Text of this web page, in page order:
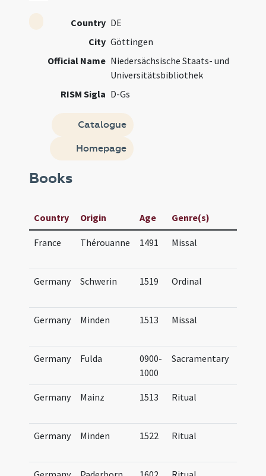
Country DE
City Göttingen
Official Name Niedersächsische Staats- und
Universitätsbibliothek
RISM Sigla D-Gs
Catalogue
Homepage
Books
Country Origin Age Genre(s)
France Thérouanne 1491 Missal
Germany Schwerin 1519 Ordinal
Germany Minden 1513 Missal
Germany Fulda
0900-
1000
Sacramentary
Germany Mainz 1513 Ritual
Germany Minden 1522 Ritual